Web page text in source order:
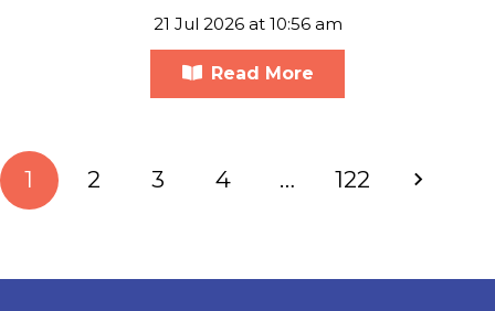
21 Jul 2026 at 10:56 am
Read More
1 2 3 4 … 122